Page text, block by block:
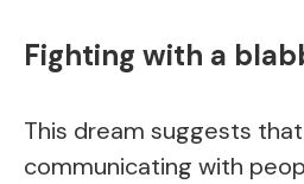
Fighting with a
This dream suggests
communicating with